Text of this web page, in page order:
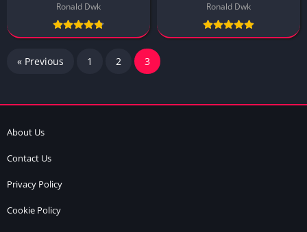
Ronald Dwk
Ronald Dwk
« Previous 1 2 3
About Us
Contact Us
Privacy Policy
Cookie Policy